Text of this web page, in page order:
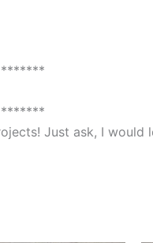
Just ask, I